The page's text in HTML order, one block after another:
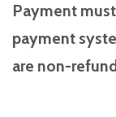
Payment
payment
are non-